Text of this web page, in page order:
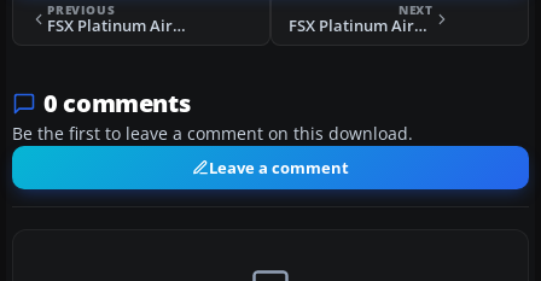
PREVIOUS
FSX Platinum Airways Airbus A319-100
NEXT
FSX Platinum Airways Boeing 757-200
0 comments
Be the first to leave a comment on this download.
Leave a comment